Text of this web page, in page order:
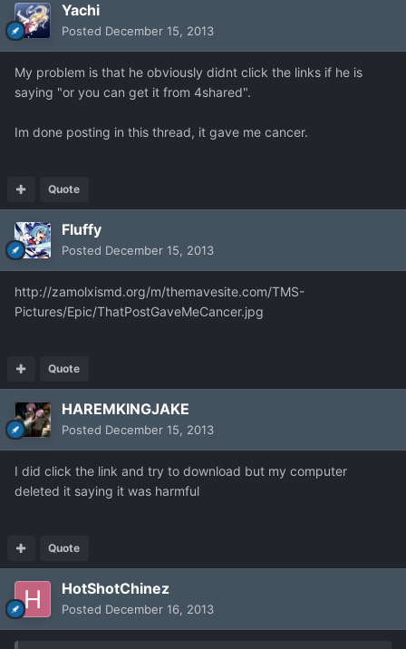
Yachi
Posted December 15, 2013
My problem is that he obviously didnt click the links if he is
saying "or you can get it from 4shared".
Im done posting in this thread, it gave me cancer.
Quote
Fluffy
Posted December 15, 2013
http://zamolxismd.org/m/themavesite.com/TMS-
Pictures/Epic/ThatPostGaveMeCancer.jpg
Quote
HAREMKINGJAKE
Posted December 15, 2013
I did click the link and try to download but my computer
deleted it saying it was harmful
Quote
HotShotChinez
Posted December 16, 2013